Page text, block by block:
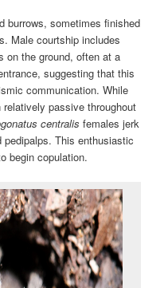
burrows, sometimes finished
Male courtship includes
on the ground, often at a
suggesting that this
communication. While
passive throughout
centralisfemales jerk
This enthusiastic
begin copulation.